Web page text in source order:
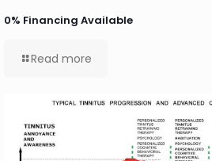
0% Financing Available
Read more